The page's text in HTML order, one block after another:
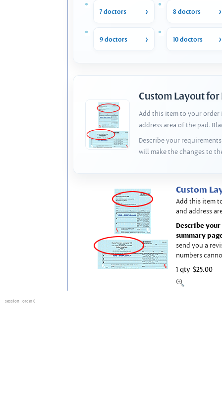
7 doctors 8 doctors
9 doctors 10 doctors
Custom Layout for
Add this item to your order
address area of the pad.
Describe your
will make the changes to
Custom
Add this item
and address
Describe
summary
send you a
numbers
1 qty $25.00
session : order 0